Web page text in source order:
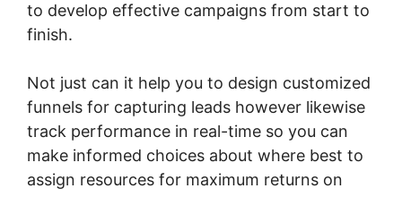
to develop effective campaigns from start to
finish.
Not just can it help you to design customized
funnels for capturing leads however likewise
track performance in real-time so you can
make informed choices about where best to
assign resources for maximum returns on